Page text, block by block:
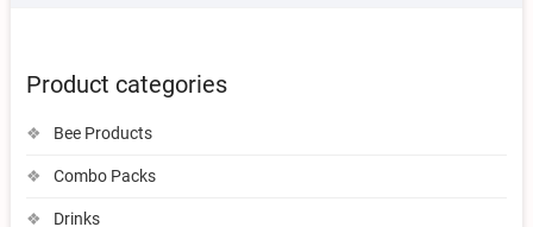
Product categories
Bee Products
Combo Packs
Drinks